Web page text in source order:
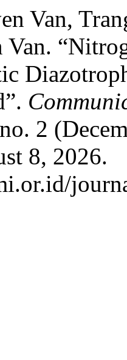
Van,
Van.
2
8, 2026.